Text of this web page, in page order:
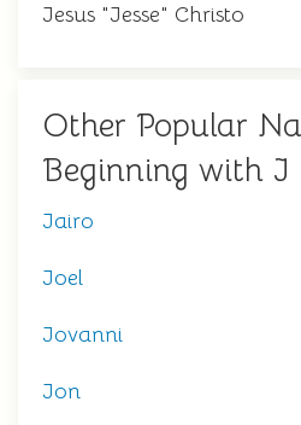
Jesus "Jesse" Christo
Other Popular
Beginning with J
Jairo
Joel
Jovanni
Jon